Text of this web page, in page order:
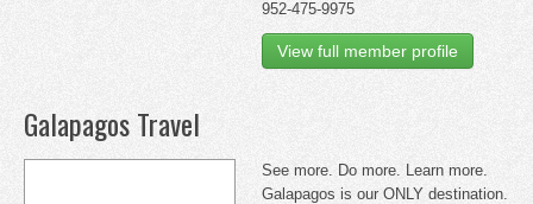
952-475-9975
View full member profile
Galapagos Travel
See more. Do more. Learn more.
Galapagos is our ONLY destination.